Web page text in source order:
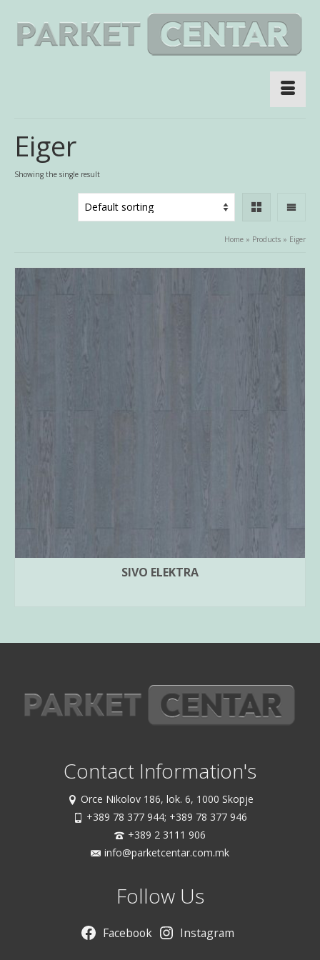
Eiger
Showing the single result
Home » Products » Eiger
SIVO ELEKTRA
Contact Information's
Orce Nikolov 186, lok. 6, 1000 Skopje
+389 78 377 944; +389 78 377 946
+389 2 3111 906
info@parketcentar.com.mk
Follow Us
Facebook Instagram